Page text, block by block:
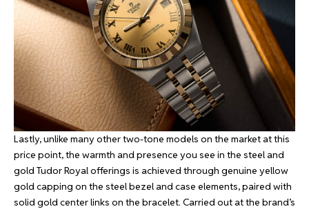
Lastly, unlike many other two-tone models on the market at this
price point, the warmth and presence you see in the steel and
gold Tudor Royal offerings is achieved through genuine yellow
gold capping on the steel bezel and case elements, paired with
solid gold center links on the bracelet. Carried out at the brand’s